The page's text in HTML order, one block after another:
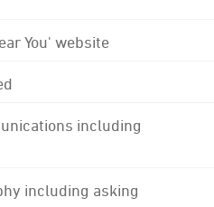
You' website
including
including asking